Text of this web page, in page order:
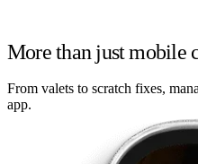
More than just mobile
From valets to scratch fixes,
app.